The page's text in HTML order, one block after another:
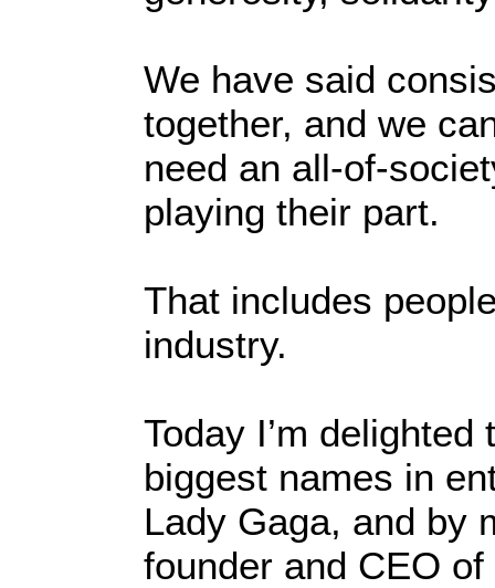
We have said
together, and we
need an all-of-
playing their part.
That includes
industry.
Today I’m
biggest names in
Lady Gaga, and by
founder and CEO